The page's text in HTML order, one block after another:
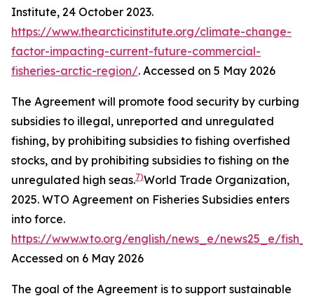
Institute, 24 October 2023.
https://www.thearcticinstitute.org/climate-change-
factor-impacting-current-future-commercial-
fisheries-arctic-region/. Accessed on 5 May 2026
The Agreement will promote food security by curbing
subsidies to illegal, unreported and unregulated
fishing, by prohibiting subsidies to fishing overfished
stocks, and by prohibiting subsidies to fishing on the
unregulated high seas.7)World Trade Organization,
2025. WTO Agreement on Fisheries Subsidies enters
into force.
https://www.wto.org/english/news_e/news25_e/
Accessed on 6 May 2026
The goal of the Agreement is to support sustainable